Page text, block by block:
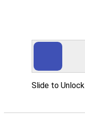
Slide to Unlock